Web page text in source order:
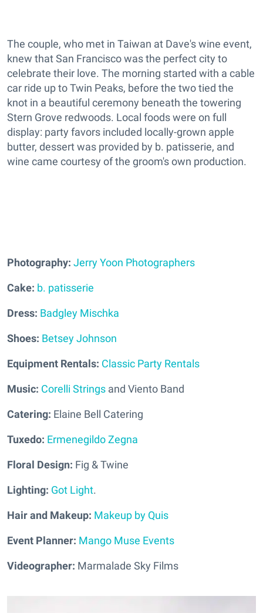
The couple, who met in Taiwan at Dave's wine event,
knew that San Francisco was the perfect city to
celebrate their love. The morning started with a cable
car ride up to Twin Peaks, before the two tied the
knot in a beautiful ceremony beneath the towering
Stern Grove redwoods. Local foods were on full
display: party favors included locally-grown apple
butter, dessert was provided by b. patisserie, and
wine came courtesy of the groom's own production.
Photography: Jerry Yoon Photographers
Cake: b. patisserie
Dress: Badgley Mischka
Shoes: Betsey Johnson
Equipment Rentals: Classic Party Rentals
Music: Corelli Strings and Viento Band
Catering: Elaine Bell Catering
Tuxedo: Ermenegildo Zegna
Floral Design: Fig & Twine
Lighting: Got Light.
Hair and Makeup: Makeup by Quis
Event Planner: Mango Muse Events
Videographer: Marmalade Sky Films